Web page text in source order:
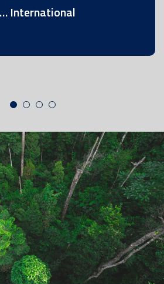
International